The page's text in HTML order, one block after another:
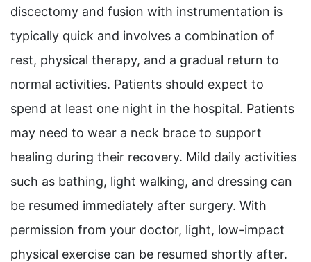
discectomy and fusion with instrumentation is
typically quick and involves a combination of
rest, physical therapy, and a gradual return to
normal activities. Patients should expect to
spend at least one night in the hospital. Patients
may need to wear a neck brace to support
healing during their recovery. Mild daily activities
such as bathing, light walking, and dressing can
be resumed immediately after surgery. With
permission from your doctor, light, low-impact
physical exercise can be resumed shortly after.